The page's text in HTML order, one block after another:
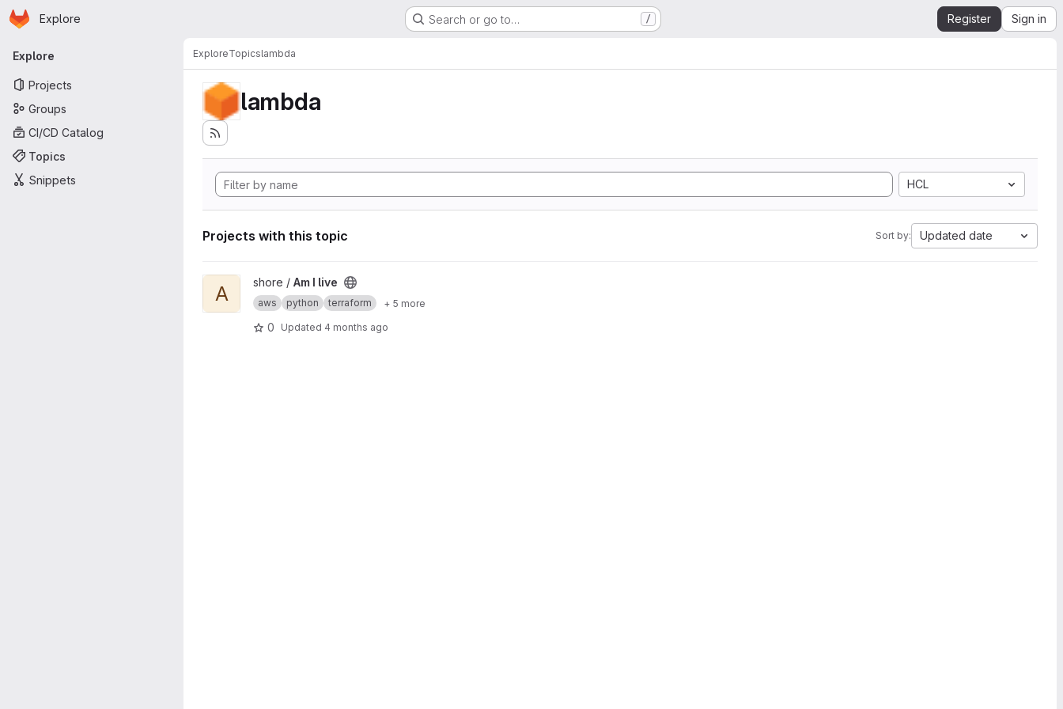
Skip to main content
Homepage
Explore Search or go to… / Register Sign in
Primary navigation
Explore
Projects
Groups
CI/CD Catalog
Topics
Snippets
ExploreTopicslambda
lambda
HCL
Projects with this topic Sort by: Updated date
View Am I live project
A shore / Am I live
aws python terraform + 5 more
0 Updated 4 months ago